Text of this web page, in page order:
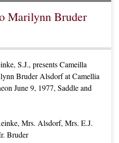
Marilynn Bruder
S.J., presents Cameilla
Bruder Alsdorf at Camellia
June 9, 1977, Saddle and
Mrs. Alsdorf, Mrs. E.J.
Bruder